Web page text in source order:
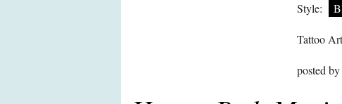
Style:
Tattoo
posted by